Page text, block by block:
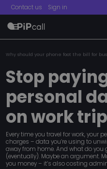
Contact us Sign in
menu
Why should your phone foot the bill for
Stop
personal
on work
Every time you travel for work, your
charges – data you’re using to
away from home. And what do you
(eventually). Maybe an argument.
you money – it’s also costing